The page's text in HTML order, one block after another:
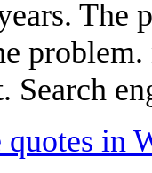
The
Search
in